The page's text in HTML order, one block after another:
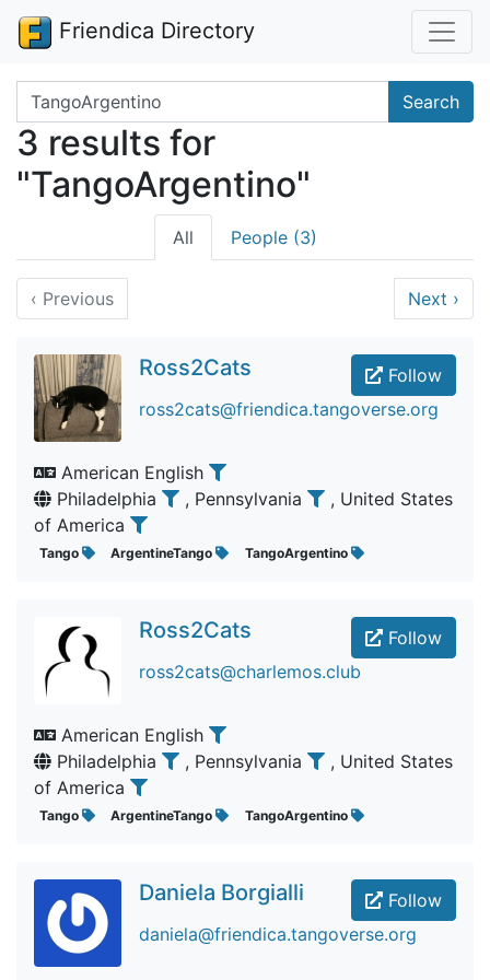
Friendica Directory
Search terms Search
3 results for
"TangoArgentino"
All People (3)
‹ Previous Next ›
Follow
Ross2Cats
ross2cats@friendica.tangoverse.org
American English
Philadelphia
, Pennsylvania
, United States
of America
Tango ArgentineTango TangoArgentino
Follow
Ross2Cats
ross2cats@charlemos.club
American English
Philadelphia
, Pennsylvania
, United States
of America
Tango ArgentineTango TangoArgentino
Follow
Daniela Borgialli
daniela@friendica.tangoverse.org